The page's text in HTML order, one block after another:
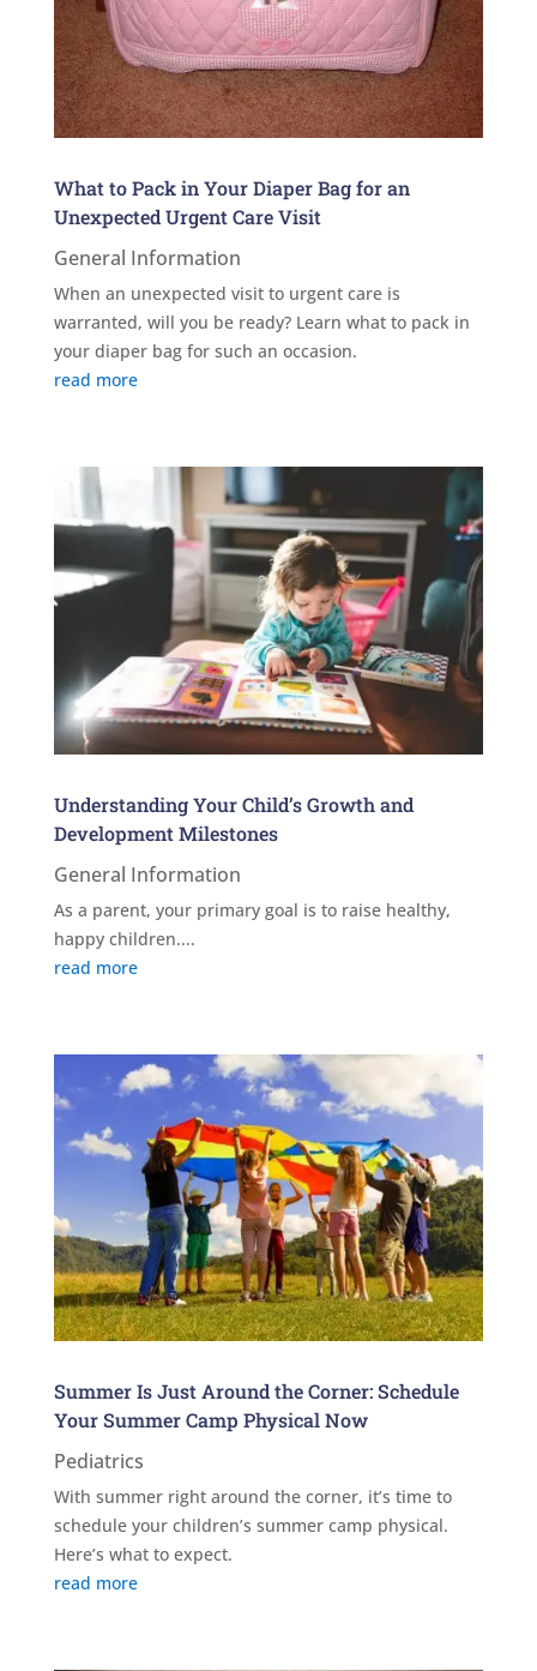
What to Pack in Your Diaper Bag for an
Unexpected Urgent Care Visit
General Information
When an unexpected visit to urgent care is
warranted, will you be ready? Learn what to pack in
your diaper bag for such an occasion.
read more
Understanding Your Child’s Growth and
Development Milestones
General Information
As a parent, your primary goal is to raise healthy,
happy children....
read more
Summer Is Just Around the Corner: Schedule
Your Summer Camp Physical Now
Pediatrics
With summer right around the corner, it’s time to
schedule your children’s summer camp physical.
Here’s what to expect.
read more